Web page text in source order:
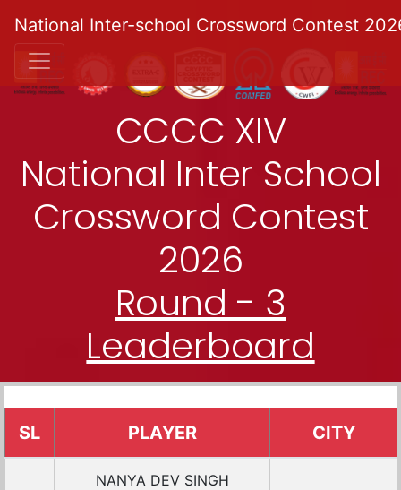
National Inter-school Crossword Contest
CCCC XIV
National Inter School
Crossword Contest
2026
Round - 3
Leaderboard
SL PLAYER CITY
NANYA DEV SINGH